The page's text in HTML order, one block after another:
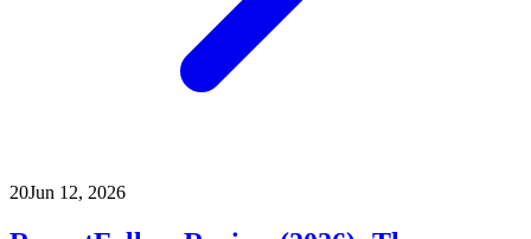
20Jun 12, 2026